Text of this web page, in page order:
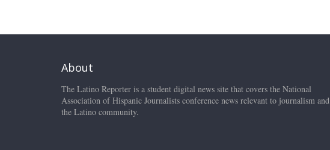
About
The Latino Reporter is a student digital news site that covers the National
Association of Hispanic Journalists conference news relevant to journalism and
the Latino community.